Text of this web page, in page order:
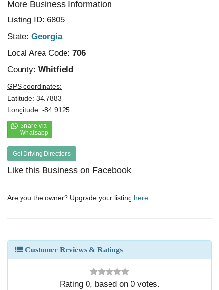
More Business Information
Listing ID: 6805
State: Georgia
Local Area Code: 706
County: Whitfield
GPS coordinates:
Latitude: 34.7883
Longitude: -84.9125
Get Driving Directions
Like this Business on Facebook
Are you the owner? Upgrade your listing here
Customer Reviews & Ratings
Rating 0, based on 0votes.